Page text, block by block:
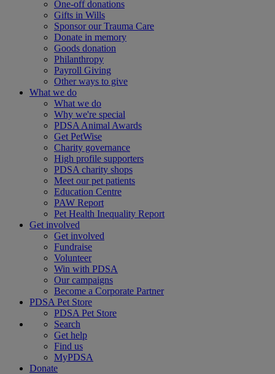
One-off donations
Gifts in Wills
Sponsor our Trauma Care
Donate in memory
Goods donation
Philanthropy
Payroll Giving
Other ways to give
What we do
What we do
Why we're special
PDSA Animal Awards
Get PetWise
Charity governance
High profile supporters
PDSA charity shops
Meet our pet patients
Education Centre
PAW Report
Pet Health Inequality Report
Get involved
Get involved
Fundraise
Volunteer
Win with PDSA
Our campaigns
Become a Corporate Partner
PDSA Pet Store
PDSA Pet Store
Search
Get help
Find us
MyPDSA
Donate